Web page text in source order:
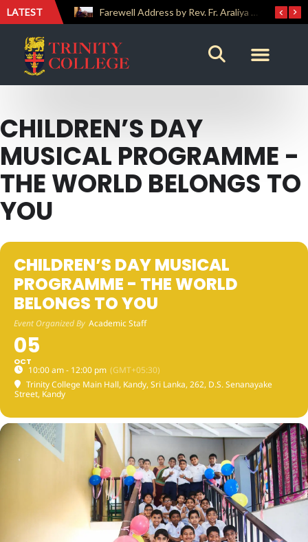
LATEST Farewell Address by Rev. Fr. Araliya Jayasundara OSB – 20th Custodian
CHILDREN’S DAY
MUSICAL PROGRAMME -
THE WORLD BELONGS TO
YOU
CHILDREN’S DAY MUSICAL
PROGRAMME - THE WORLD
BELONGS TO YOU
Event Organized By Academic Staff
05
OCT
10:00 am - 12:00 pm (GMT+05:30)
Trinity College Main Hall, Kandy, Sri Lanka, 262, D.S. Senanayake
Street, Kandy